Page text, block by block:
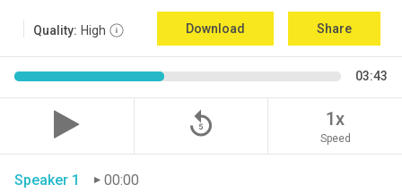
Quality: High Download Share
03:43
replay_5 1x
Speed
Speaker 1
00:00